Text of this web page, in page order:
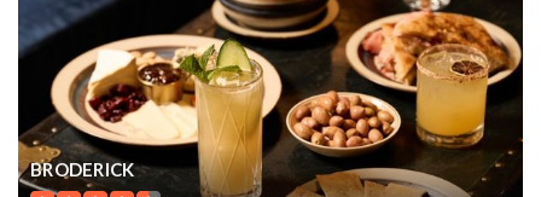
BRODERICK